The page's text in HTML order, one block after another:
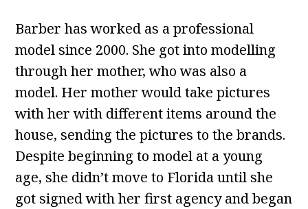
Barber has worked as a professional
model since 2000. She got into modelling
through her mother, who was also a
model. Her mother would take pictures
with her with different items around the
house, sending the pictures to the brands.
Despite beginning to model at a young
age, she didn’t move to Florida until she
got signed with her first agency and began